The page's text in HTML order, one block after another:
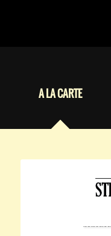
A LA CARTE